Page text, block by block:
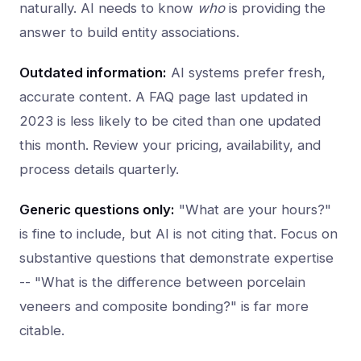
naturally. AI needs to know whois providing the
answer to build entity associations.
Outdated information: AI systems prefer fresh,
accurate content. A FAQ page last updated in
2023 is less likely to be cited than one updated
this month. Review your pricing, availability, and
process details quarterly.
Generic questions only: "What are your hours?"
is fine to include, but AI is not citing that. Focus on
substantive questions that demonstrate expertise
-- "What is the difference between porcelain
veneers and composite bonding?" is far more
citable.